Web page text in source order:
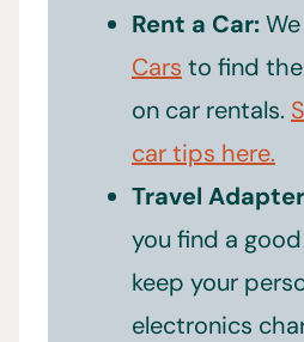
Rent a Car:
Cars to find
on car rentals.
car tips here.
Travel
you find a
keep your
electronics